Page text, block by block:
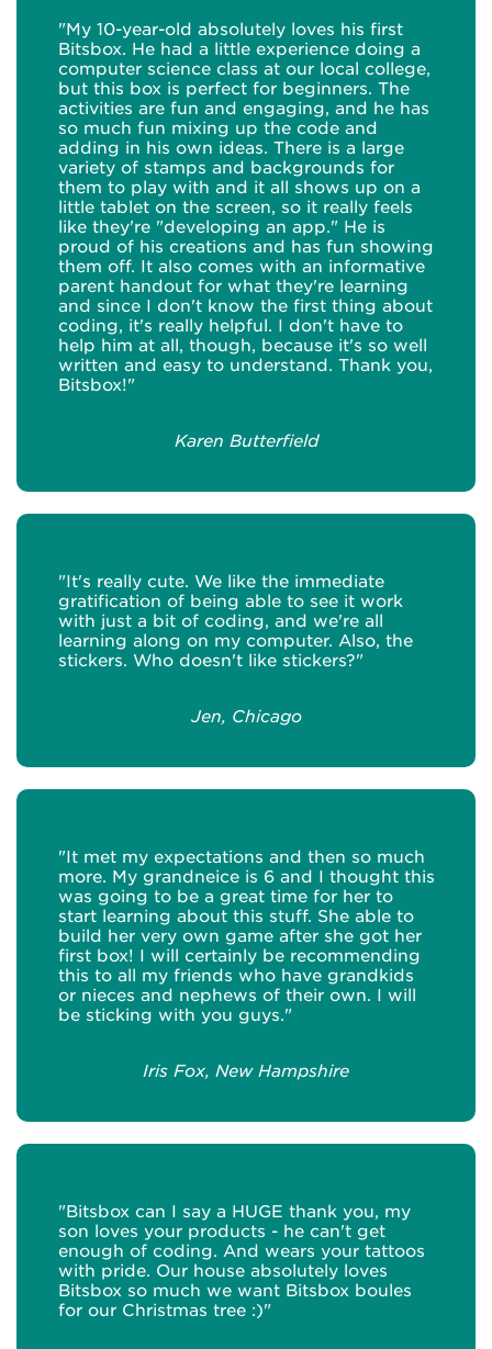
"My 10-year-old absolutely loves his first
Bitsbox. He had a little experience doing a
computer science class at our local college,
but this box is perfect for beginners. The
activities are fun and engaging, and he has
so much fun mixing up the code and
adding in his own ideas. There is a large
variety of stamps and backgrounds for
them to play with and it all shows up on a
little tablet on the screen, so it really feels
like they're "developing an app." He is
proud of his creations and has fun showing
them off. It also comes with an informative
parent handout for what they're learning
and since I don't know the first thing about
coding, it's really helpful. I don't have to
help him at all, though, because it's so well
written and easy to understand. Thank you,
Bitsbox!"
Karen Butterfield
"It's really cute. We like the immediate
gratification of being able to see it work
with just a bit of coding, and we're all
learning along on my computer. Also, the
stickers. Who doesn't like stickers?"
Jen, Chicago
"It met my expectations and then so much
more. My grandneice is 6 and I thought this
was going to be a great time for her to
start learning about this stuff. She able to
build her very own game after she got her
first box! I will certainly be recommending
this to all my friends who have grandkids
or nieces and nephews of their own. I will
be sticking with you guys."
Iris Fox, New Hampshire
"Bitsbox can I say a HUGE thank you, my
son loves your products - he can't get
enough of coding. And wears your tattoos
with pride. Our house absolutely loves
Bitsbox so much we want Bitsbox boules
for our Christmas tree :)"